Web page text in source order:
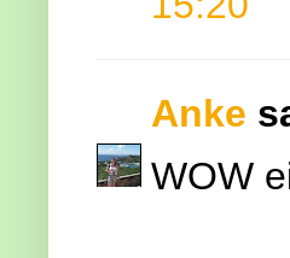
Anke
WOW